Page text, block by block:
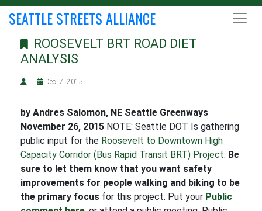
SEATTLE STREETS ALLIANCE
ROOSEVELT BRT ROAD DIET
ANALYSIS
Dec. 7, 2015
by Andres Salomon, NE Seattle Greenways
November 26, 2015 NOTE: Seattle DOT Is gathering
public input for the Roosevelt to Downtown High
Capacity Corridor (Bus Rapid Transit BRT) Project. Be
sure to let them know that you want safety
improvements for people walking and biking to be
the primary focus for this project. Put your Public